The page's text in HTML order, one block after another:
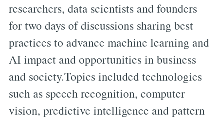
researchers, data scientists and founders
for two days of discussions sharing best
practices to advance machine learning and
AI impact and opportunities in business
and society.Topics included technologies
such as speech recognition, computer
vision, predictive intelligence and pattern